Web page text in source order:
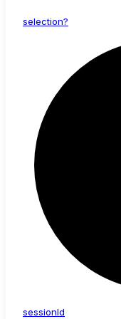
selection?
sessionId